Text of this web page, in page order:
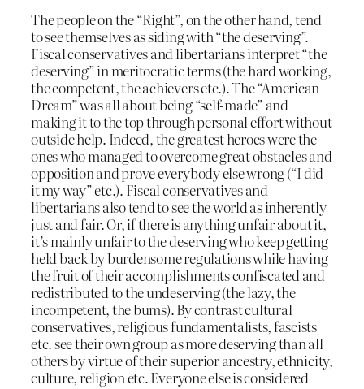
The people on the “Right”, on the other hand, tend
to see themselves as siding with “the deserving”.
Fiscal conservatives and libertarians interpret “the
deserving” in meritocratic terms (the hard working,
the competent, the achievers etc.). The “American
Dream” was all about being “self-made” and
making it to the top through personal effort without
outside help. Indeed, the greatest heroes were the
ones who managed to overcome great obstacles and
opposition and prove everybody else wrong (“I did
it my way” etc.). Fiscal conservatives and
libertarians also tend to see the world as inherently
just and fair. Or, if there is anything unfair about it,
it’s mainly unfair to the deserving who keep getting
held back by burdensome regulations while having
the fruit of their accomplishments confiscated and
redistributed to the undeserving (the lazy, the
incompetent, the bums). By contrast cultural
conservatives, religious fundamentalists, fascists
etc. see their own group as more deserving than all
others by virtue of their superior ancestry, ethnicity,
culture, religion etc. Everyone else is considered